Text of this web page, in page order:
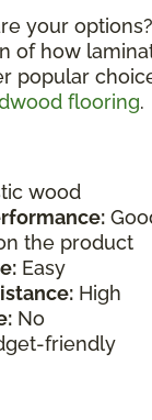
your
of how
popular
flooring.
wood
the product
Easy
High
No
friendly